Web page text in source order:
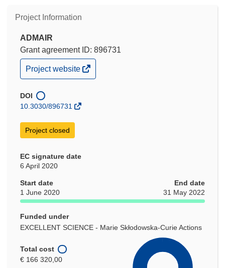
Project Information
ADMAIR
Grant agreement ID: 896731
(opens
in
window)
Project website
DOI
10.3030/896731
Project closed
EC signature date
6 April 2020
Start date
1 June 2020
End date
31 May 2022
Funded under
EXCELLENT SCIENCE - Marie Skłodowska-Curie Actions
Total cost
€ 166 320,00